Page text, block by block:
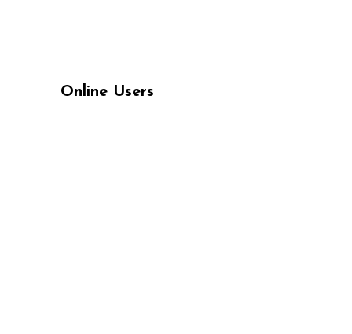
Online Users